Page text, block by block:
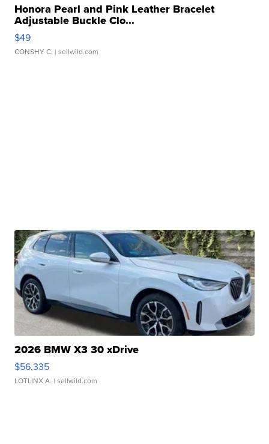
Honora Pearl and Pink Leather Bracelet
Adjustable Buckle Clo...
$49
CONSHY C. | sellwild.com
2026 BMW X3 30 xDrive
$56,335
LOTLINX A. | sellwild.com